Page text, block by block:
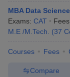
MBA Data
Exams: CAT
M.E /M.Tech.
(37
Courses Fees
Compare